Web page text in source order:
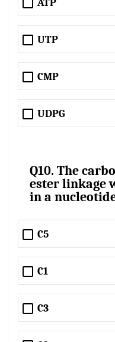
UTP
CMP
UDPG
Q10. The
ester linkage
in a
C5
C1
C3